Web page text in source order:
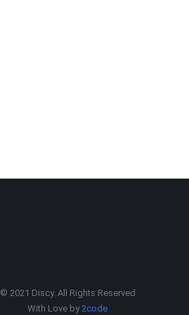
© 2021 Discy. All Rights Reserved
With Love by2code